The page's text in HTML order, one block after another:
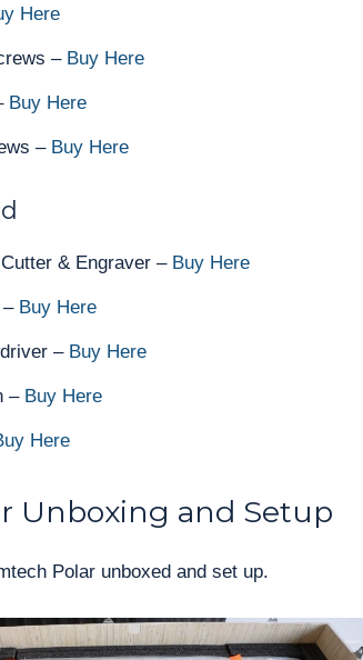
Here
– Buy Here
Buy Here
– Buy Here
& Engraver – Buy Here
– Buy Here
– Buy Here
– Buy Here
Here
Unboxing and Setup
Polar unboxed and set up.